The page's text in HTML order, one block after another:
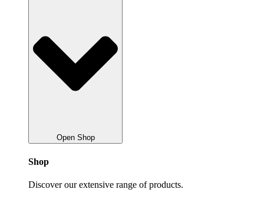
Open Shop
Shop
Discover our extensive range of products.